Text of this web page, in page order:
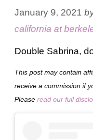
January 9, 2021
california at
Double Sabrina,
This post may contain
receive a commission if
Please read our full